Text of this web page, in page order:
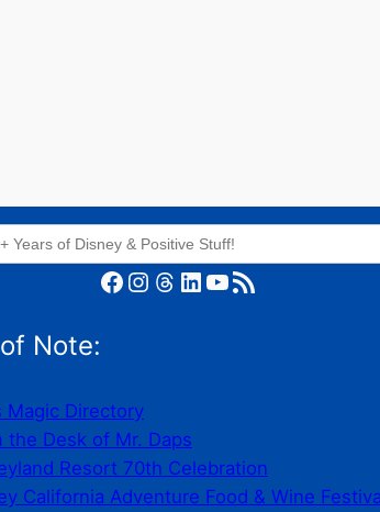
Facebook Instagram Threads LinkedIn YouTube RSS Feed
Note:
Magic Directory
the Desk of Mr. Daps
Resort 70th Celebration
California Adventure Food & Wine